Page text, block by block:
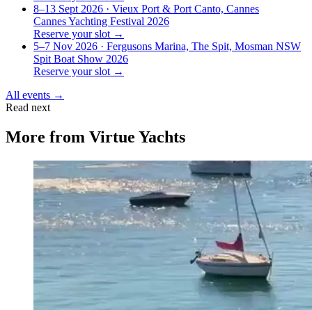
8–13 Sept 2026 · Vieux Port & Port Canto, Cannes
Cannes Yachting Festival 2026
Reserve your slot →
5–7 Nov 2026 · Fergusons Marina, The Spit, Mosman NSW
Spit Boat Show 2026
Reserve your slot →
All events →
Read next
More from Virtue Yachts